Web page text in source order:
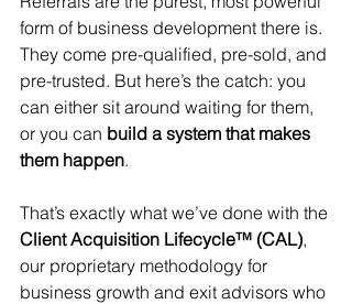
form of business development there is.
They come pre-qualified, pre-sold, and
pre-trusted. But here’s the catch: you
can either sit around waiting for them,
or you can build a system that makes
them happen.
That’s exactly what we’ve done with the
Client Acquisition Lifecycle™ (CAL),
our proprietary methodology for
business growth and exit advisors who